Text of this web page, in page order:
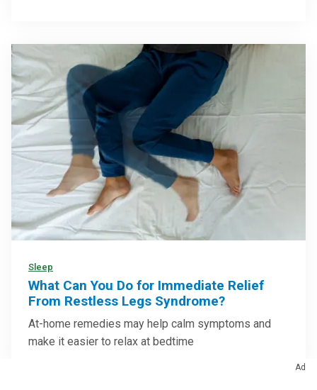
Sleep
What Can You Do for Immediate Relief
From Restless Legs Syndrome?
At-home remedies may help calm symptoms and
make it easier to relax at bedtime
Ad